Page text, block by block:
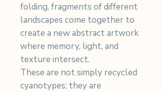
folding, fragments of different
landscapes come together to
create a new abstract artwork
where memory, light, and
texture intersect.
These are not simply recycled
cyanotypes; they are